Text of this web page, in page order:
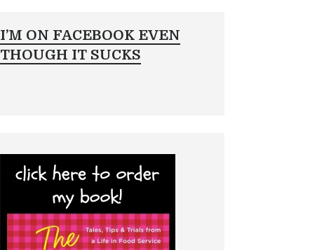
I’M ON FACEBOOK EVEN
THOUGH IT SUCKS